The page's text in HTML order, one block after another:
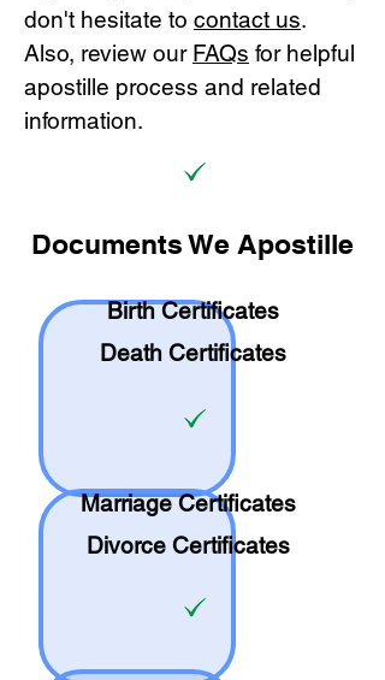
don't hesitate to contact us.
Also, review our FAQs for helpful
apostille process and related
information.
Documents We Apostille
Birth Certificates
Death Certificates
Marriage Certificates
Divorce Certificates